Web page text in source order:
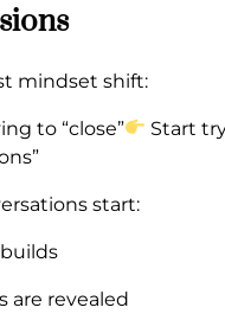
mindset shift:
to “close”
Start
start:
are revealed